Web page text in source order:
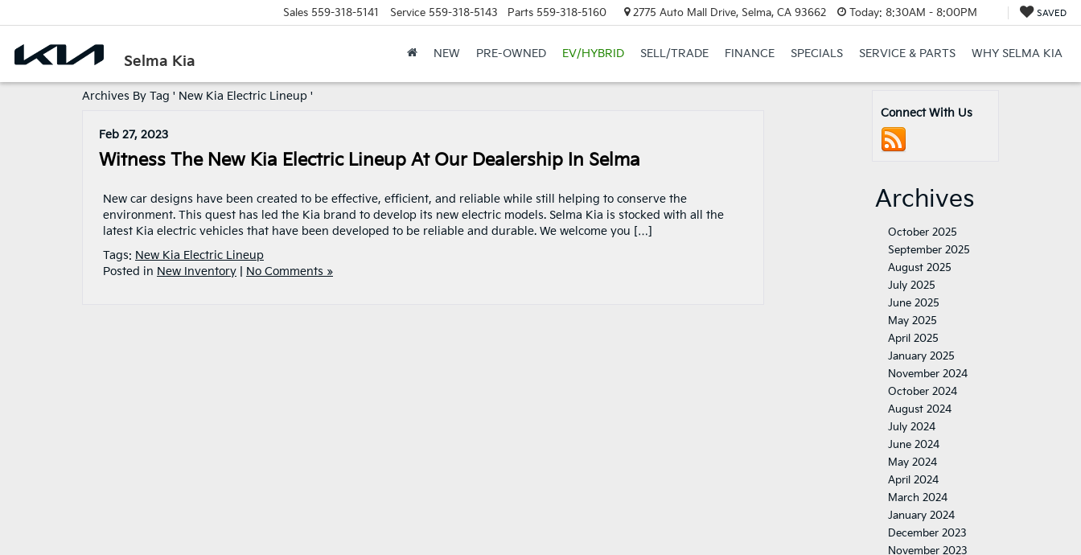
Selma Kia
Sales 559-318-5141 Service 559-318-5143 Parts 559-318-5160 2775 Auto Mall Drive, Selma, CA 93662 Today: 8:30AM - 8:00PM SAVED
NEW PRE-OWNED EV/HYBRID SELL/TRADE FINANCE SPECIALS SERVICE & PARTS WHY SELMA KIA
Archives By Tag ' New Kia Electric Lineup '
Feb 27, 2023
Witness The New Kia Electric Lineup At Our Dealership In Selma
New car designs have been created to be effective, efficient, and reliable while still helping to conserve the
environment. This quest has led the Kia brand to develop its new electric models. Selma Kia is stocked with all the
latest Kia electric vehicles that have been developed to be reliable and durable. We welcome you […]
Tags: New Kia Electric Lineup
Posted in New Inventory No Comments »
Connect With Us
Archives
October 2025
September 2025
August 2025
July 2025
June 2025
May 2025
April 2025
January 2025
November 2024
October 2024
August 2024
July 2024
June 2024
May 2024
April 2024
March 2024
January 2024
December 2023
November 2023